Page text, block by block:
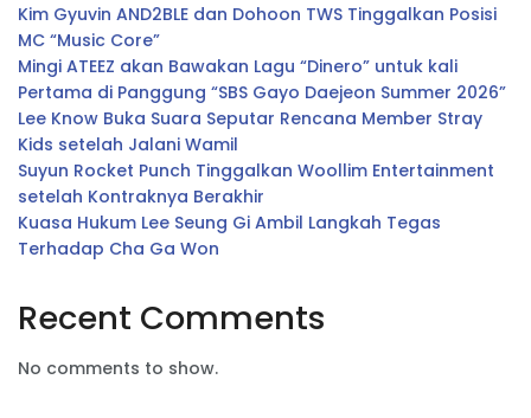
Kim Gyuvin AND2BLE dan Dohoon TWS Tinggalkan Posisi
MC “Music Core”
Mingi ATEEZ akan Bawakan Lagu “Dinero” untuk kali
Pertama di Panggung “SBS Gayo Daejeon Summer 2026”
Lee Know Buka Suara Seputar Rencana Member Stray
Kids setelah Jalani Wamil
Suyun Rocket Punch Tinggalkan Woollim Entertainment
setelah Kontraknya Berakhir
Kuasa Hukum Lee Seung Gi Ambil Langkah Tegas
Terhadap Cha Ga Won
Recent Comments
No comments to show.